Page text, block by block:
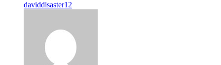
daviddisaster12